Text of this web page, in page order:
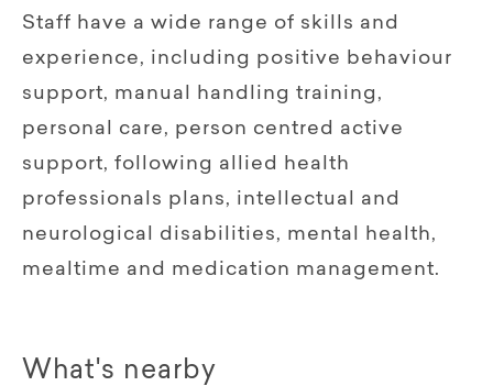
Staff have a wide range of skills and
experience, including positive behaviour
support, manual handling training,
personal care, person centred active
support, following allied health
professionals plans, intellectual and
neurological disabilities, mental health,
mealtime and medication management.
What's nearby